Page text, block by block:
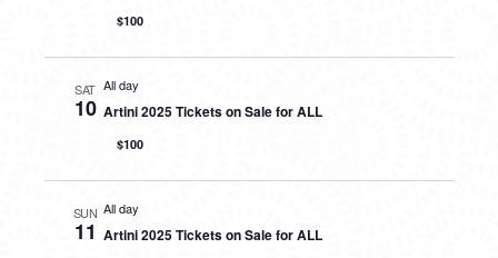
$100
SAT
10
All day
Artini 2025 Tickets on Sale for ALL
$100
SUN
11
All day
Artini 2025 Tickets on Sale for ALL